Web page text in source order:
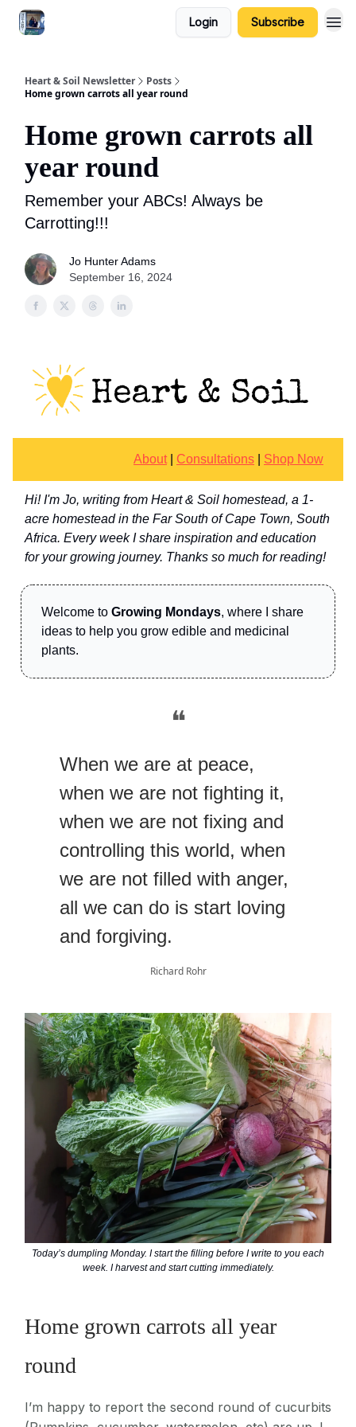
Login Subscribe
Heart & Soil Newsletter
Posts
Home grown carrots all year round
Home grown carrots all
year round
Remember your ABCs! Always be
Carrotting!!!
Jo Hunter Adams
September 16, 2024
About| Consultations Shop Now
Hi! I'm Jo, writing from Heart & Soil homestead, a 1-
acre homestead in the Far South of Cape Town, South
Africa. Every week I share inspiration and education
for your growing journey. Thanks so much for reading!
Welcome to Growing Mondays, where I share
ideas to help you grow edible and medicinal
plants.
❝
When we are at peace,
when we are not fighting it,
when we are not fixing and
controlling this world, when
we are not filled with anger,
all we can do is start loving
and forgiving.
Richard Rohr
Today’s dumpling Monday. I start the filling before I write to you each
week. I harvest and start cutting immediately.
Home grown carrots all year
round
I’m happy to report the second round of cucurbits